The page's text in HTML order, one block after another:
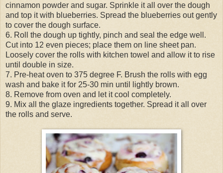
cinnamon powder and sugar. Sprinkle it all over the dough
and top it with blueberries. Spread the blueberries out gently
to cover the dough surface.
6. Roll the dough up tightly, pinch and seal the edge well.
Cut into 12 even pieces; place them on line sheet pan.
Loosely cover the rolls with kitchen towel and allow it to rise
until double in size.
7. Pre-heat oven to 375 degree F. Brush the rolls with egg
wash and bake it for 25-30 min until lightly brown.
8. Remove from oven and let it cool completely.
9. Mix all the glaze ingredients together. Spread it all over
the rolls and serve.